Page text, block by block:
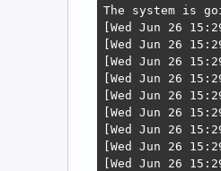
The system is
[Wed Jun 26
[Wed Jun 26
[Wed Jun 26
[Wed Jun 26
[Wed Jun 26
[Wed Jun 26
[Wed Jun 26
[Wed Jun 26
[Wed Jun 26